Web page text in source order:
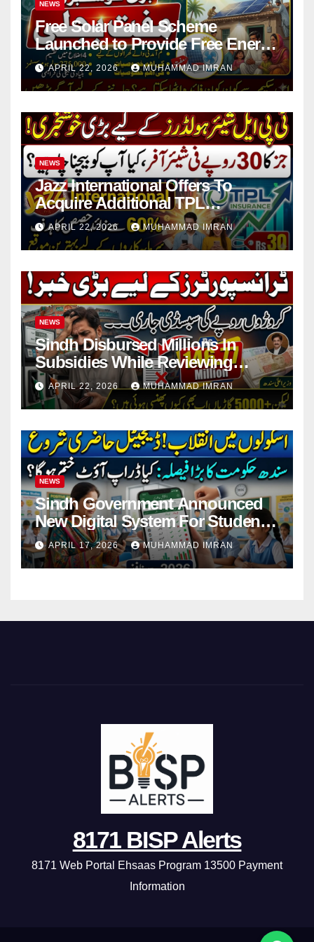
NEWS
Free Solar Panel Scheme
Launched to Provide Free Energy
in 4 Districts
APRIL 22, 2026 MUHAMMAD IMRAN
NEWS
Jazz International Offers To
Acquire Additional TPL
Insurance Shares
APRIL 22, 2026 MUHAMMAD IMRAN
NEWS
Sindh Disbursed Millions In
Subsidies While Reviewing
Pending Vehicle Claims
APRIL 22, 2026 MUHAMMAD IMRAN
NEWS
Sindh Government Announced
New Digital System For Student
Attendance 2026
APRIL 17, 2026 MUHAMMAD IMRAN
8171 BISP Alerts
8171 Web Portal Ehsaas Program 13500 Payment
Information